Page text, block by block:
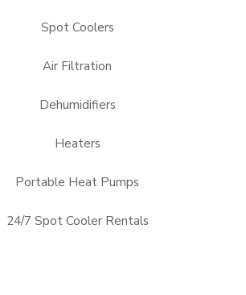
Spot Coolers
Air Filtration
Dehumidifiers
Heaters
Portable Heat Pumps
24/7 Spot Cooler Rentals